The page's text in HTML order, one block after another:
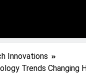
Innovations
Trends Changing